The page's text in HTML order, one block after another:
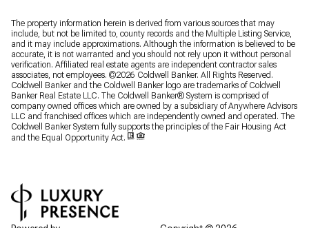
The property information herein is derived from various sources that may
include, but not be limited to, county records and the Multiple Listing Service,
and it may include approximations. Although the information is believed to be
accurate, it is not warranted and you should not rely upon it without personal
verification. Affiliated real estate agents are independent contractor sales
associates, not employees. ©2026 Coldwell Banker. All Rights Reserved.
Coldwell Banker and the Coldwell Banker logo are trademarks of Coldwell
Banker Real Estate LLC. The Coldwell Banker® System is comprised of
company owned offices which are owned by a subsidiary of Anywhere Advisors
LLC and franchised offices which are independently owned and operated. The
Coldwell Banker System fully supports the principles of the Fair Housing Act
and the Equal Opportunity Act.